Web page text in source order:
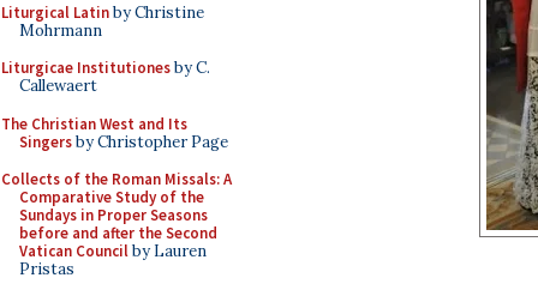
Liturgical Latinby Christine
Mohrmann
Liturgicae Institutionesby C.
Callewaert
The Christian West and Its
Singersby Christopher Page
Collects of the Roman Missals: A
Comparative Study of the
Sundays in Proper Seasons
before and after the Second
Vatican Councilby Lauren
Pristas